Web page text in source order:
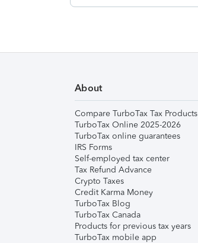
About
Compare TurboTax Tax Products
TurboTax Online 2025-2026
TurboTax online guarantees
IRS Forms
Self-employed tax center
Tax Refund Advance
Crypto Taxes
Credit Karma Money
TurboTax Blog
TurboTax Canada
Products for previous tax years
TurboTax mobile app